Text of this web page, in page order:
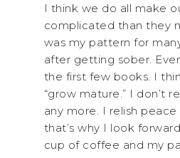
I think we do all make
complicated than they
was my pattern for
after getting sober.
the first few books. I
“grow mature.” I don’t
any more. I relish
that’s why I look
cup of coffee and my